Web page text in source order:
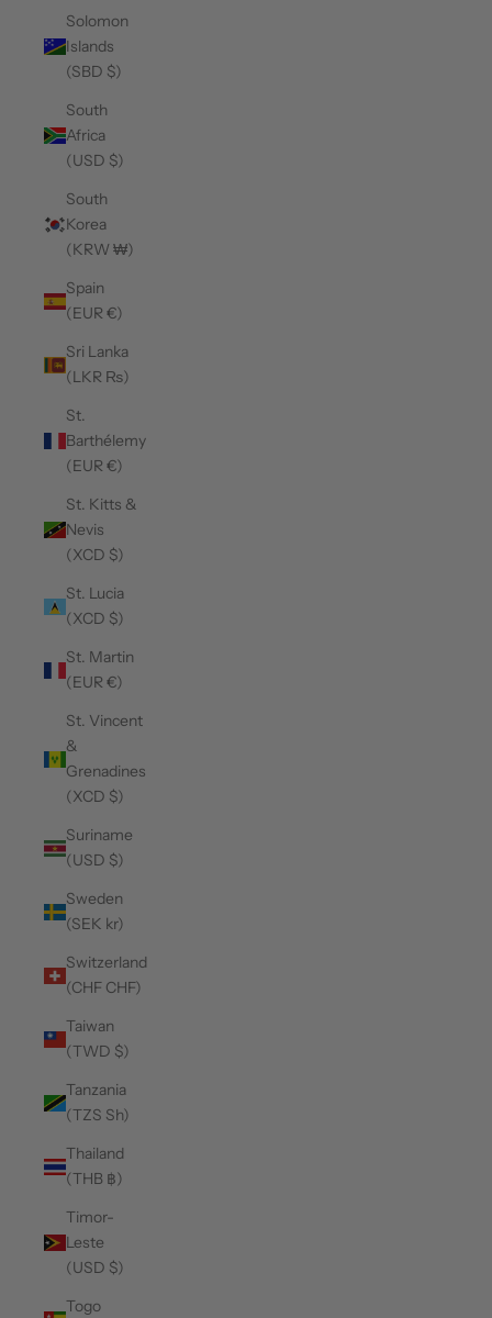
Solomon
Islands
(SBD $)
South
Africa
(USD $)
South
Korea
(KRW ₩)
Spain
(EUR €)
Sri Lanka
(LKR ₨)
St.
Barthélemy
(EUR €)
St. Kitts &
Nevis
(XCD $)
St. Lucia
(XCD $)
St. Martin
(EUR €)
St. Vincent
&
Grenadines
(XCD $)
Suriname
(USD $)
Sweden
(SEK kr)
Switzerland
(CHF CHF)
Taiwan
(TWD $)
Tanzania
(TZS Sh)
Thailand
(THB ฿)
Timor-
Leste
(USD $)
Togo